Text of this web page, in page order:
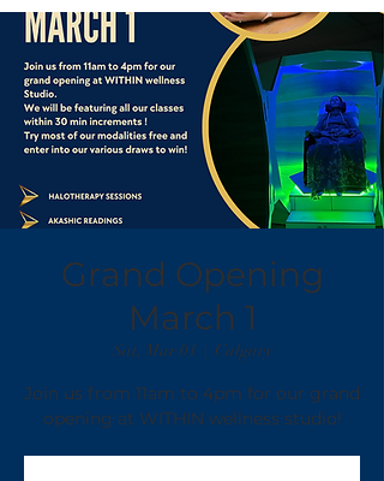
Grand Opening
March 1
Sat, Mar 01 Calgary
Join us from 11am to 4pm for our grand